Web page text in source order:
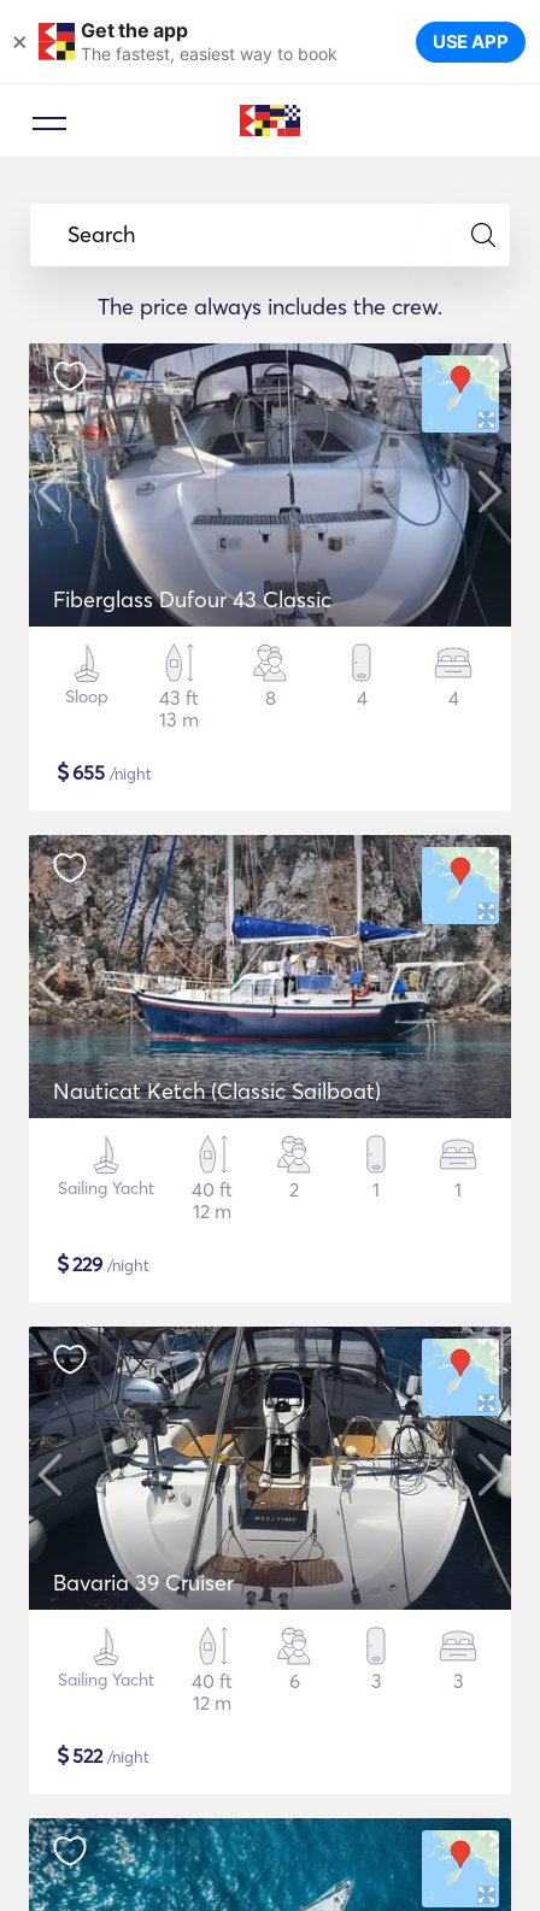
× Get the app
The fastest, easiest way to book USE APP
Search
The price always includes the crew.
Fiberglass Dufour 43 Classic
Sloop
43 ft
13 m
8 4 4
$655 /night
Nauticat Ketch (Classic Sailboat)
Sailing Yacht
40 ft
12 m
2 1 1
$229 /night
Bavaria 39 Cruiser
Sailing Yacht
40 ft
12 m
6 3 3
$522/night